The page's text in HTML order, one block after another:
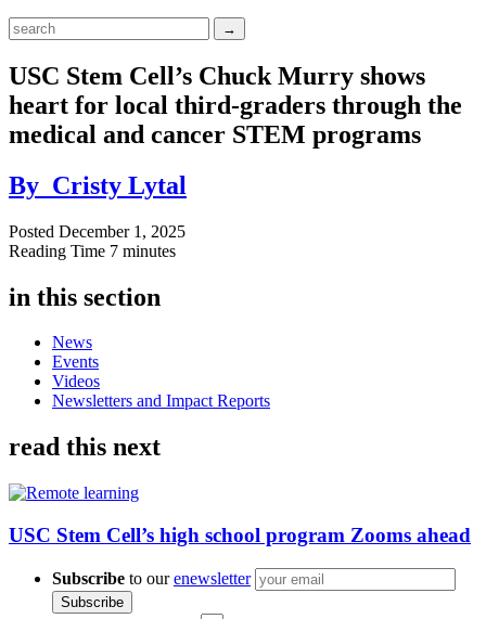
USC Stem Cell’s Chuck Murry shows
heart for local third-graders through the
medical and cancer STEM programs
By Cristy Lytal
Posted December 1, 2025
Reading Time 7 minutes
in this section
News
Events
Videos
Newsletters and Impact Reports
read this next
USC Stem Cell’s high school program Zooms ahead
Subscribe to ourenewsletter
Subscribe